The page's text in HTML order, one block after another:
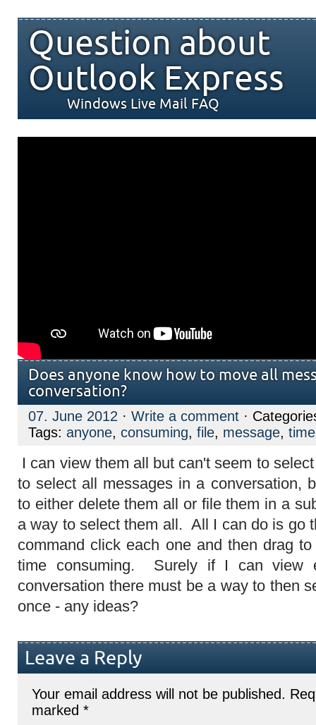
Question about
Outlook Express
Windows Live Mail FAQ
Does anyone know how to move all
conversation?
07. June 2012 · Write a comment ·
Tags: anyone, consuming, file, message, time
I can view them all but can't seem to
to select all messages in a conversation,
to either delete them all or file them in a
a way to select them all. All I can do is go
command click each one and then drag
time consuming. Surely if I can view
conversation there must be a way to then
once - any ideas?
Leave a Reply
Your email address will not be published.
marked *